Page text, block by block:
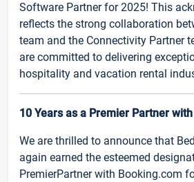
Software Partner for 2025! This
reflects the strong collaboration
team and the Connectivity Partner
are committed to delivering
hospitality and vacation rental
10 Years as a Premier Partner
We are thrilled to announce that
again earned the esteemed
PremierPartner with Booking.com